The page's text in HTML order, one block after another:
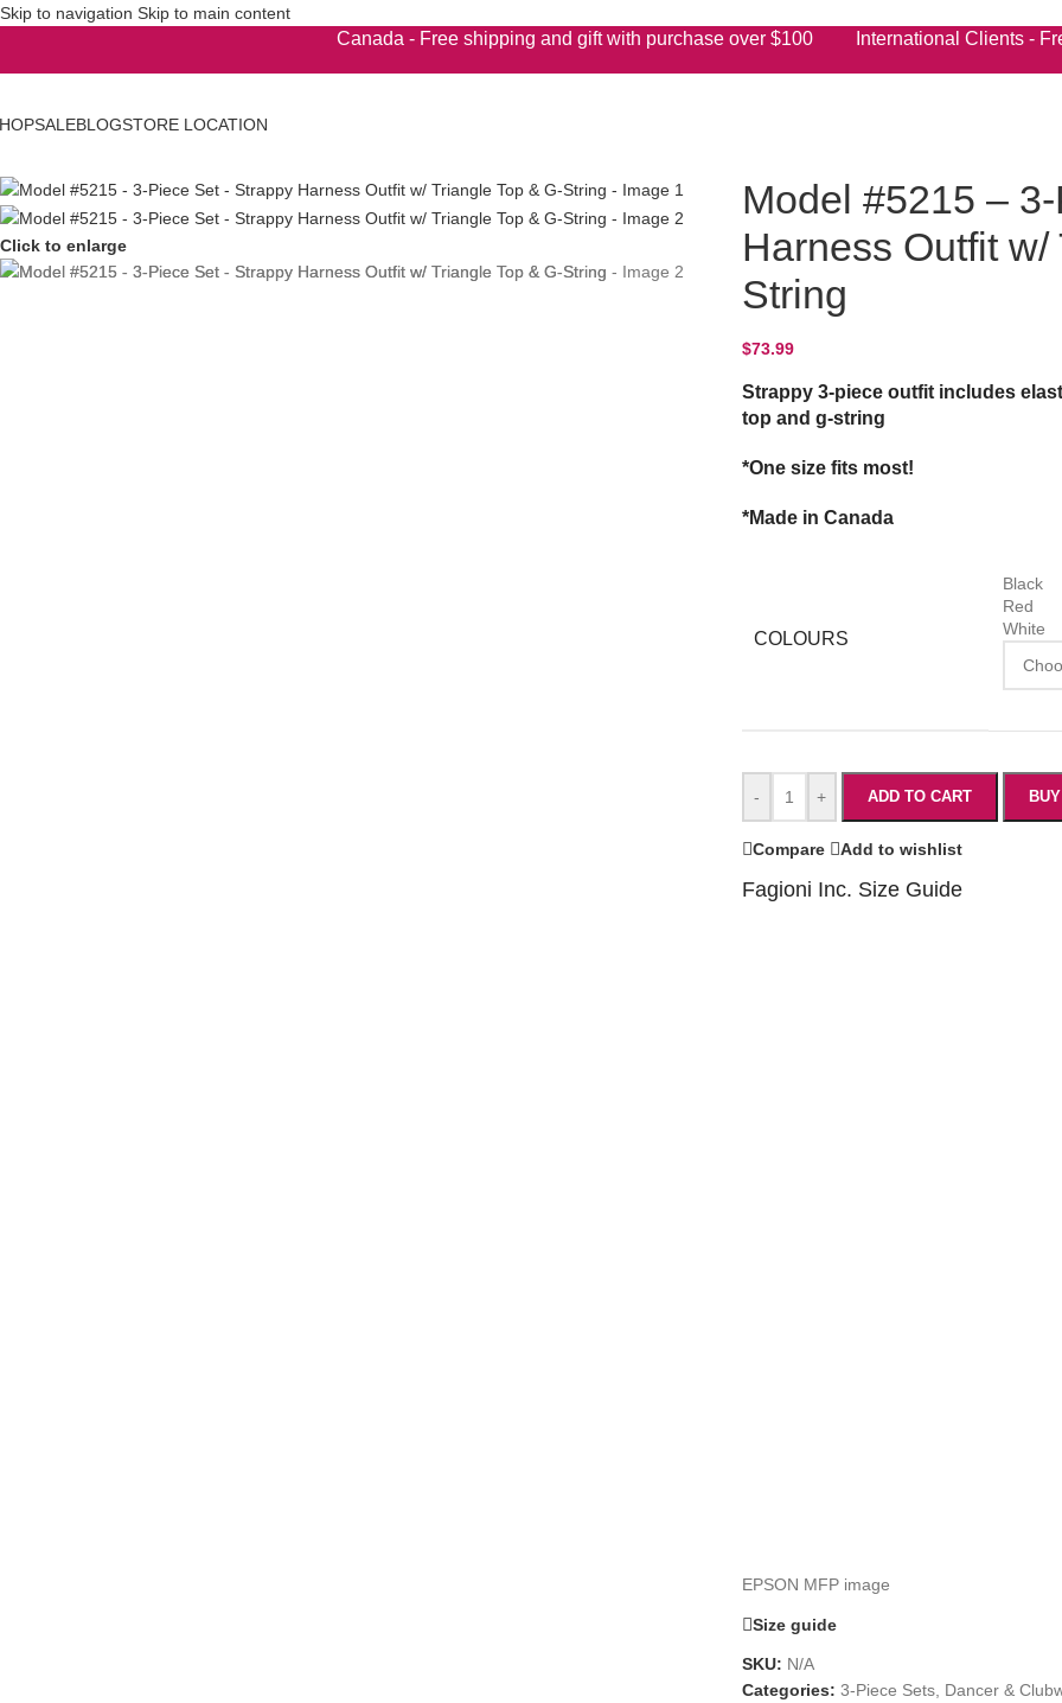
Skip to navigation Skip to main content
Canada - Free shipping and gift with purchase over $100 International Clients -
WEAR
SALEBLOGSTORE LOCATION
Click to enlarge
Model #5215 –
Harness Outfit
String
$73.99
Strappy 3-piece outfit includes
top and g-string
*One size fits most!
*Made in Canada
COLOURS
Black
Red
White
- + ADD TO CART
Compare Add to wishlist
Fagioni Inc. Size Guide
EPSON MFP image
Size guide
SKU: N/A
Categories: 3-Piece Sets, Dancer &